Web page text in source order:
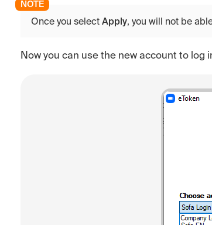
Once you select Apply, you will not be
Now you can use the new account to log